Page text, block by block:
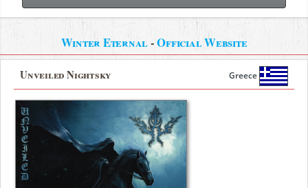
Winter Eternal-Official Website
Unveiled Nightsky Greece